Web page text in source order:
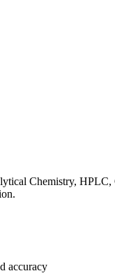
Chemistry,
accuracy